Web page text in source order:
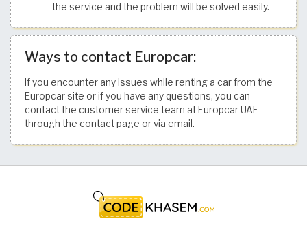
the service and the problem will be solved easily.
Ways to contact Europcar:
If you encounter any issues while renting a car from the
Europcar site or if you have any questions, you can
contact the customer service team at Europcar UAE
through the contact page or via email.